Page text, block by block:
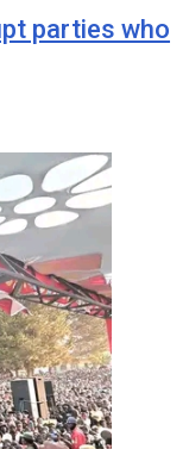
parties who